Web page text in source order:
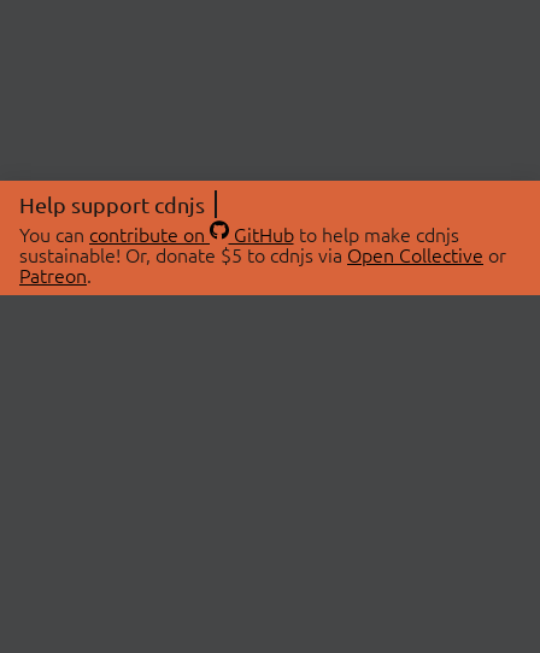
Help support cdnjs
You can contribute on GitHubto help make cdnjs
sustainable! Or, donate $5 to cdnjs via Open Collective or
Patreon.